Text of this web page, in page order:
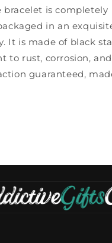
bracelet is completely
in an
It is made of black
to rust, corrosion,
guaranteed,